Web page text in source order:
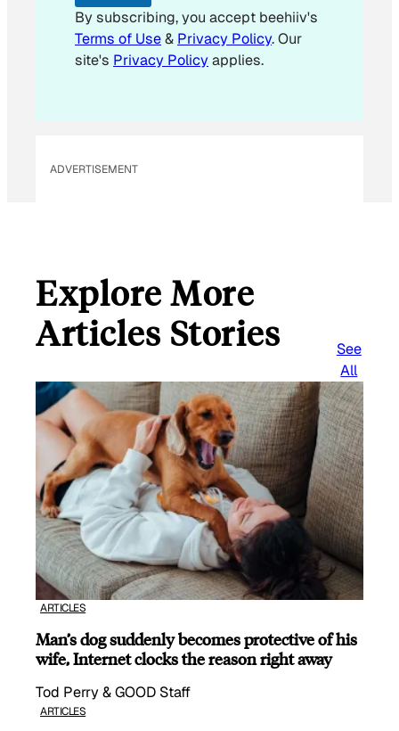
i
l
E
m
By subscribing, you accept beehiiv's
Terms of Use& Privacy Policy. Our
site's Privacy Policyapplies.
ADVERTISEMENT
Explore More
Articles Stories
See
All
ARTICLES
Man’s dog suddenly becomes protective of his
wife, Internet clocks the reason right away
Tod Perry & GOOD Staff
ARTICLES